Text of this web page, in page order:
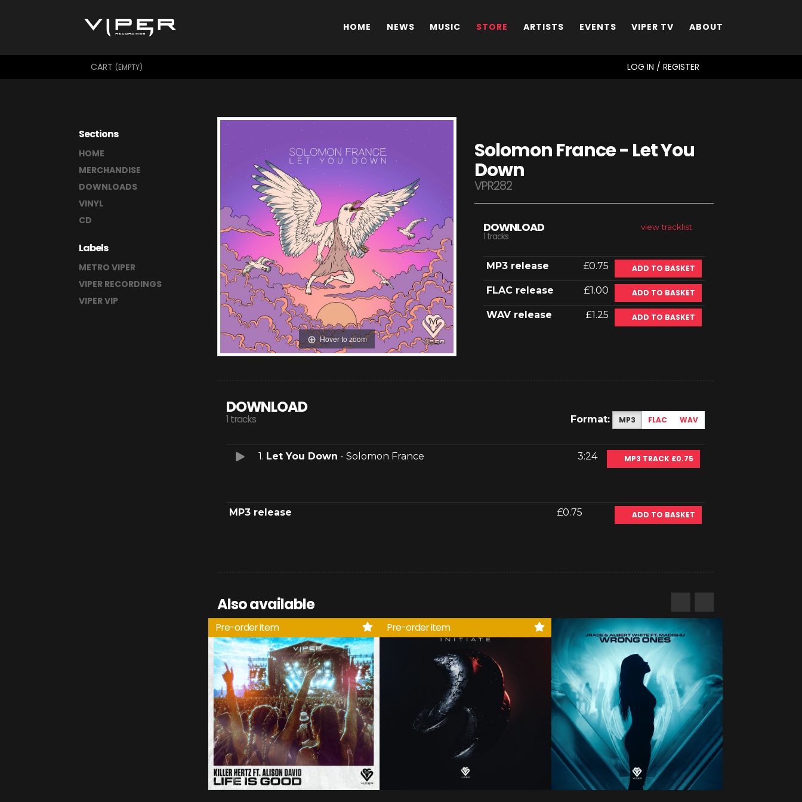
HOME NEWS MUSIC STORE ARTISTS EVENTS VIPER TV ABOUT
CART (EMPTY) LOG IN / REGISTER
Sections
HOME
MERCHANDISE
DOWNLOADS
VINYL
CD
Labels
METRO VIPER
VIPER RECORDINGS
VIPER VIP
Hover to zoom
Solomon France - Let You
Down
VPR282
view tracklist
DOWNLOAD
1 tracks
MP3 release £0.75 ADD TO BASKET
FLAC release £1.00 ADD TO BASKET
WAV release £1.25 ADD TO BASKET
DOWNLOAD
1 tracks Format: MP3 FLAC WAV
1. Let You Down - Solomon France 3:24 MP3 TRACK £0.75
MP3 release £0.75 ADD TO BASKET
Also available
Pre-order item Pre-order item